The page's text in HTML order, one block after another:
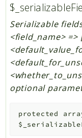
Serializable
<field_name> =>
optional
protected